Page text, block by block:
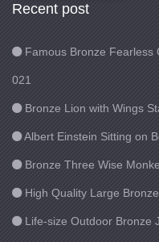
Recent post
Famous Bronze Fearless
021
Bronze Lion with Wings
Albert Einstein Sitting on
Bronze Three Wise
High Quality Large
Life-size Outdoor Bronze